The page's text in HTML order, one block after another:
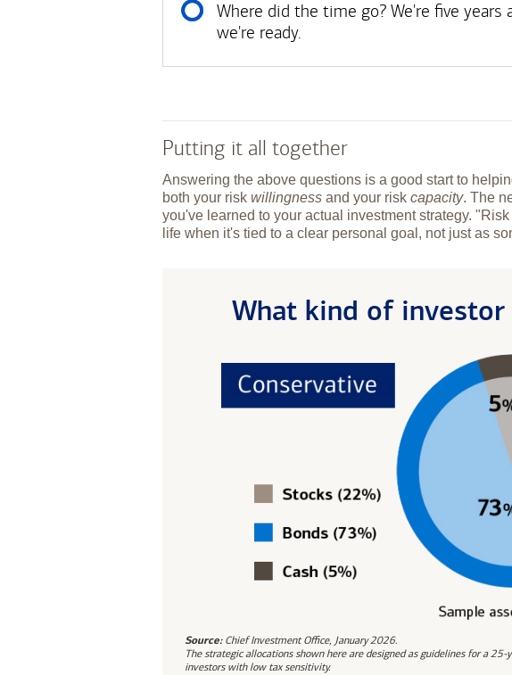
Where did the time go? We're five
we're ready.
Putting it all together
Answering the above questions is a good start to
both your risk willingness and your risk capacity. The
you've learned to your actual investment strategy.
life when it's tied to a clear personal goal, not just as
What kind of investor
Source:Chief Investment Office, January 2026.
The strategic allocations shown here are designed as guidelines for a
investors with low tax sensitivity.